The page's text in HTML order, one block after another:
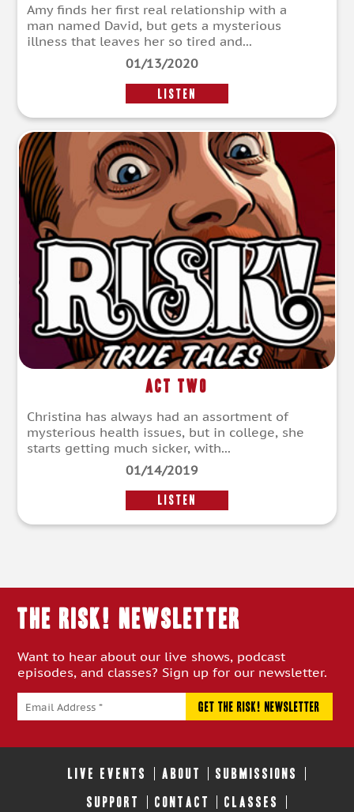
Amy finds her first real relationship with a
man named David, but gets a mysterious
illness that leaves her so tired and...
01/13/2020
LISTEN
Act Two
Christina has always had an assortment of
mysterious health issues, but in college, she
starts getting much sicker, with...
01/14/2019
LISTEN
THE RISK! Newsletter
Want to hear about our live shows, podcast
episodes, and classes? Sign up for our newsletter.
LIVE EVENTS ABOUT SUBMISSIONS
SUPPORT CONTACT CLASSES